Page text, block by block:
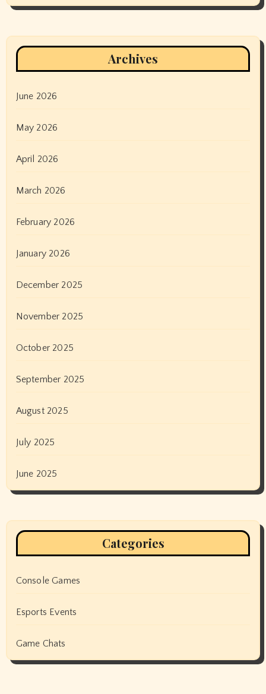
Archives
June 2026
May 2026
April 2026
March 2026
February 2026
January 2026
December 2025
November 2025
October 2025
September 2025
August 2025
July 2025
June 2025
Categories
Console Games
Esports Events
Game Chats